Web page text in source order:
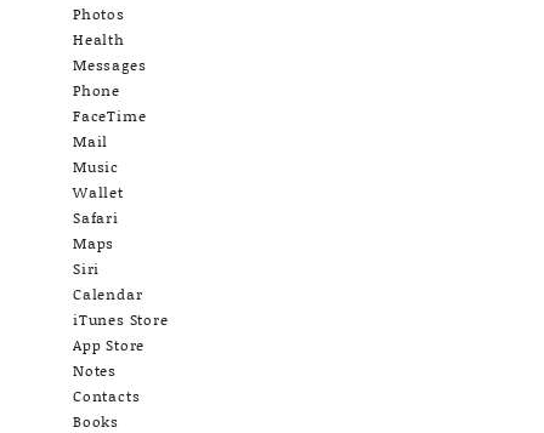
Photos
Health
Messages
Phone
FaceTime
Mail
Music
Wallet
Safari
Maps
Siri
Calendar
iTunes Store
App Store
Notes
Contacts
Books